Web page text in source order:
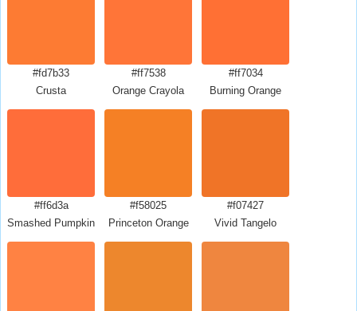
#fd7b33
Crusta
#ff7538
Orange Crayola
#ff7034
Burning Orange
#ff6d3a
Smashed Pumpkin
#f58025
Princeton Orange
#f07427
Vivid Tangelo